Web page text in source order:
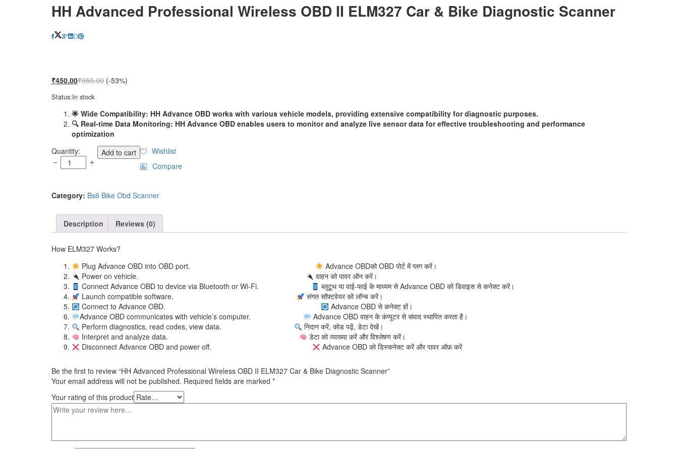
HH Advanced Professional Wireless OBD II ELM327 Car & Bike Diagnostic Scanner
₹450.00₹950.00 (-53%)
Status:In stock
🌟 Wide Compatibility: HH Advance OBD works with various vehicle models, providing extensive compatibility for diagnostic purposes.
🔍 Real-time Data Monitoring: HH Advance OBD enables users to monitor and analyze live sensor data for effective troubleshooting and performance
optimization
HH
Advanced
Professional
OBD
II
&
Diagnostic
Scanner
quantity
Quantity: Add to cart
Wishlist
Compare
Category: Bs6 Bike Obd Scanner
Description Reviews (0)
How ELM327 Works?
Plug Advance OBD into OBD port.
Advance OBDको OBD पोर्ट में प्लग करें।
Power on vehicle.
वाहन को पावर ऑन करें।
Connect Advance OBD to device via Bluetooth or Wi-Fi.
ब्लूटूथ या वाई-फाई के माध्यम से Advance OBD को डिवाइस से कनेक्ट करें।
Launch compatible software.
संगत सॉफ़्टवेयर को लॉन्च करें।
Connect to Advance OBD.
Advance OBD से कनेक्ट हों।
Advance OBD communicates with vehicle’s computer.
Advance OBD वाहन के कंप्यूटर से संवाद स्थापित करता है।
Perform diagnostics, read codes, view data.
निदान करें, कोड पढ़ें, डेटा देखें।
Interpret and analyze data.
डेटा को व्याख्या करें और विश्लेषण करें।
Disconnect Advance OBD and power off.
Advance OBD को डिस्कनेक्ट करें और पावर ऑफ़ करें
Be the first to review “HH Advanced Professional Wireless OBD II ELM327 Car & Bike Diagnostic Scanner”
Your email address will not be published. Required fields are marked *
Your rating of this product